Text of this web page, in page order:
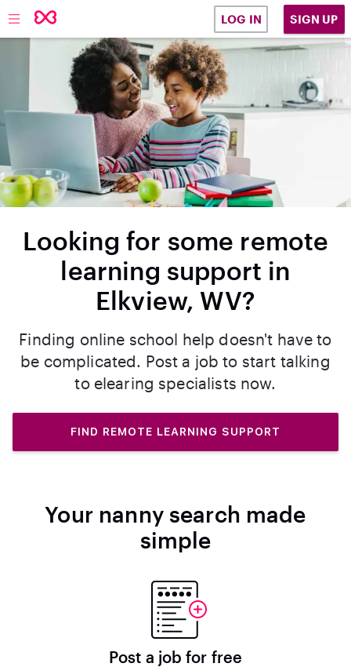
LOG IN SIGN UP
Looking for some remote
learning support in
Elkview, WV?
Finding online school help doesn't have to
be complicated. Post a job to start talking
to elearing specialists now.
FIND REMOTE LEARNING SUPPORT
Your nanny search made
simple
Post a job for free